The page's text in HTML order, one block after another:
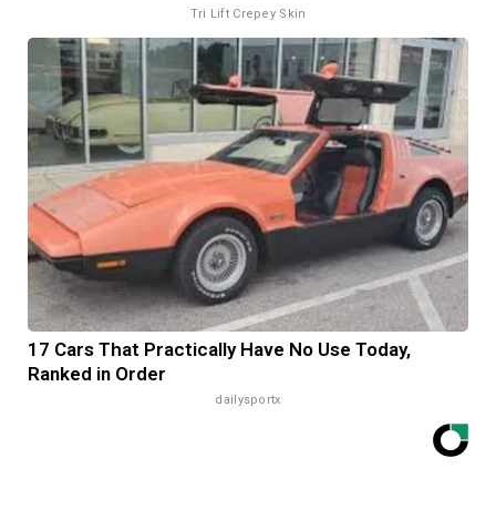
Tri Lift Crepey Skin
17 Cars That Practically Have No Use Today,
Ranked in Order
dailysportx